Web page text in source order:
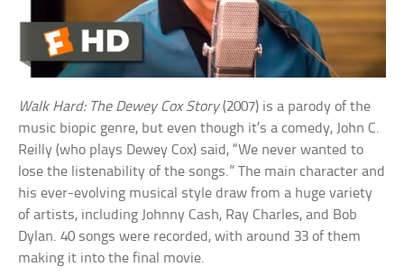
Walk Hard: The Dewey Cox Story(2007) is a parody of the
music biopic genre, but even though it’s a comedy, John C.
Reilly (who plays Dewey Cox) said, “We never wanted to
lose the listenability of the songs.” The main character and
his ever-evolving musical style draw from a huge variety
of artists, including Johnny Cash, Ray Charles, and Bob
Dylan. 40 songs were recorded, with around 33 of them
making it into the final movie.